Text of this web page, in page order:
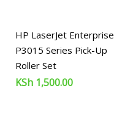
HP LaserJet Enterprise
P3015 Series Pick-Up
Roller Set
KSh 1,500.00